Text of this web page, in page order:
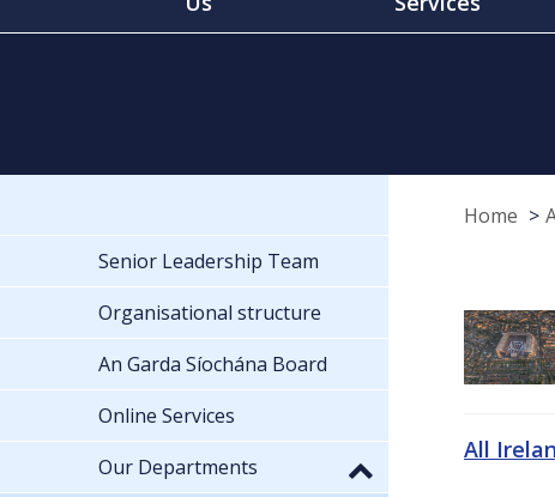
Home
All
Senior Leadership Team
Organisational structure
An Garda Síochána Board
Online Services
Our Departments